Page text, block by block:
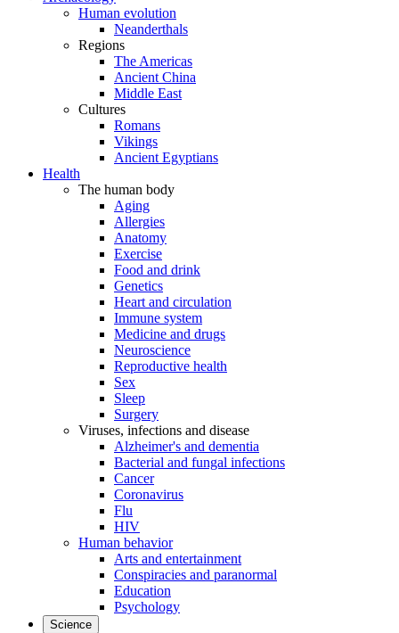
Human evolution
Neanderthals
Regions
The Americas
Ancient China
Middle East
Cultures
Romans
Vikings
Ancient Egyptians
Health
The human body
Aging
Allergies
Anatomy
Exercise
Food and drink
Genetics
Heart and circulation
Immune system
Medicine and drugs
Neuroscience
Reproductive health
Sex
Sleep
Surgery
Viruses, infections and disease
Alzheimer's and dementia
Bacterial and fungal infections
Cancer
Coronavirus
Flu
HIV
Human behavior
Arts and entertainment
Conspiracies and paranormal
Education
Psychology
Science